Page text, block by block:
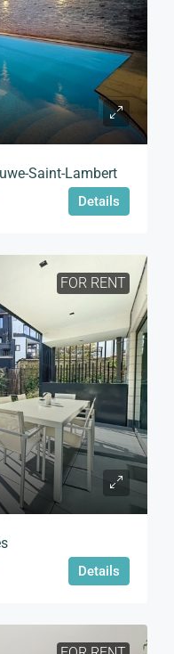
Saint-Lambert
Details
FOR RENT
Details